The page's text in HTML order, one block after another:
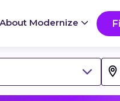
About Modernize